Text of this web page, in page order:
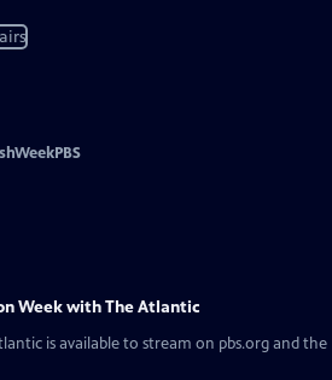
Week with The Atlantic
is available to stream on pbs.org and the